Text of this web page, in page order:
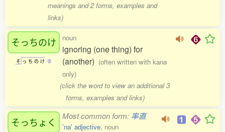
meanings and 2 forms, examples and
links)
そっちのけ
そ っ ち の け 0
noun
ignoring (one thing) for
(another) (often written with kana
only)
(click the word to view an additional 3
forms, examples and links)
そっちょく Most common form: 率直
'na' adjective, noun